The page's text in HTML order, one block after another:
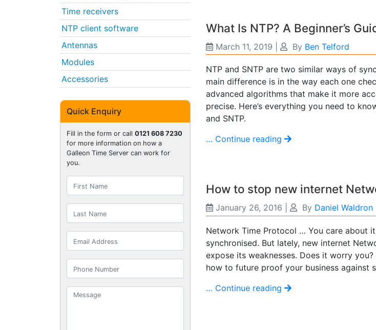
What Is NTP? A Beginner’s
March 11, 2019 By Ben Telford
NTP and SNTP are two similar ways of
main difference is in the way each one
advanced algorithms that make it more
precise. Here’s everything you need to
and SNTP.
… Continue reading
How to stop new internet
January 26, 2016 By Daniel Waldron
Network Time Protocol … You care about
synchronised. But lately, new internet
expose its weaknesses. Does it worry
how to future proof your business against
… Continue reading
Time receivers
NTP client software
Antennas
Modules
Accessories
Quick Enquiry
Fill in the form or call 0121 608 7230
for more information on how a
Galleon Time Server can work for
you.